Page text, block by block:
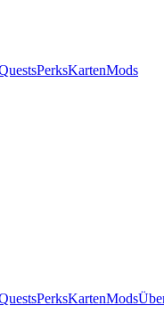
PerksKartenMods
PerksKartenMods